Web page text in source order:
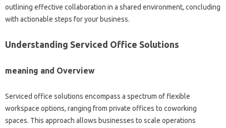
outlining effective collaboration in a shared environment, concluding
with actionable steps for your business.
Understanding Serviced Office Solutions
meaning and Overview
Serviced office solutions encompass a spectrum of flexible
workspace options, ranging from private offices to coworking
spaces. This approach allows businesses to scale operations